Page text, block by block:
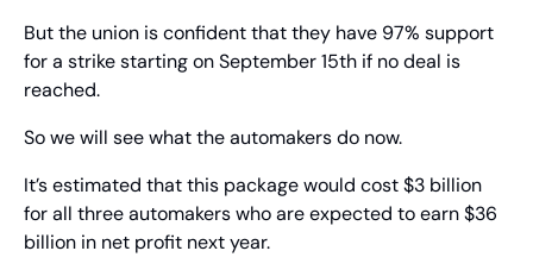
But the union is confident that they have 97% support
for a strike starting on September 15th if no deal is
reached.
So we will see what the automakers do now.
It’s estimated that this package would cost $3 billion
for all three automakers who are expected to earn $36
billion in net profit next year.